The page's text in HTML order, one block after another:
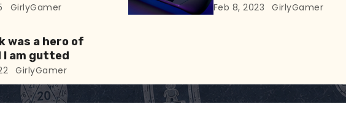
GirlyGamer Feb 8, 2023 GirlyGamer
was a hero of
I am gutted
GirlyGamer